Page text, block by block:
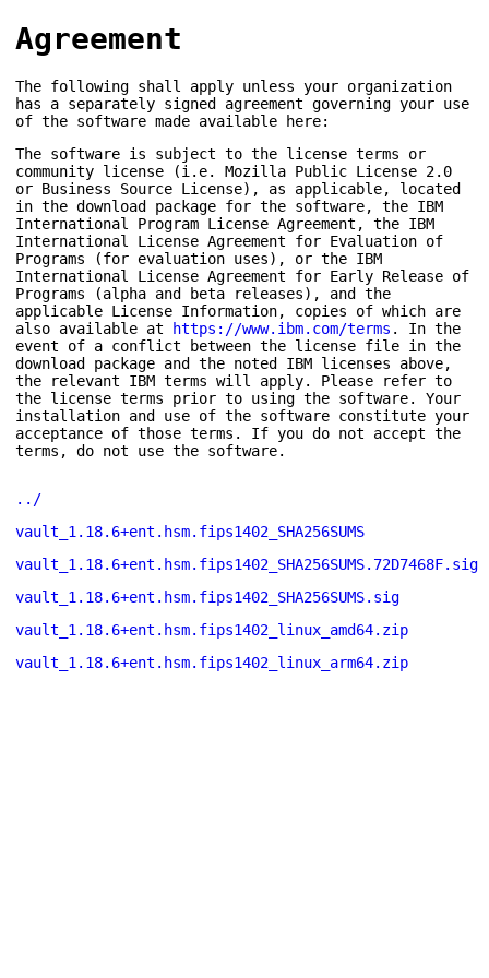
Agreement
The following shall apply unless your organization
has a separately signed agreement governing your use
of the software made available here:
The software is subject to the license terms or
community license (i.e. Mozilla Public License 2.0
or Business Source License), as applicable, located
in the download package for the software, the IBM
International Program License Agreement, the IBM
International License Agreement for Evaluation of
Programs (for evaluation uses), or the IBM
International License Agreement for Early Release of
Programs (alpha and beta releases), and the
applicable License Information, copies of which are
also available at https://www.ibm.com/terms . In the
event of a conflict between the license file in the
download package and the noted IBM licenses above,
the relevant IBM terms will apply. Please refer to
the license terms prior to using the software. Your
installation and use of the software constitute your
acceptance of those terms. If you do not accept the
terms, do not use the software.
../
vault_1.18.6+ent.hsm.fips1402_SHA256SUMS
vault_1.18.6+ent.hsm.fips1402_SHA256SUMS.72D7468F.sig
vault_1.18.6+ent.hsm.fips1402_SHA256SUMS.sig
vault_1.18.6+ent.hsm.fips1402_linux_amd64.zip
vault_1.18.6+ent.hsm.fips1402_linux_arm64.zip